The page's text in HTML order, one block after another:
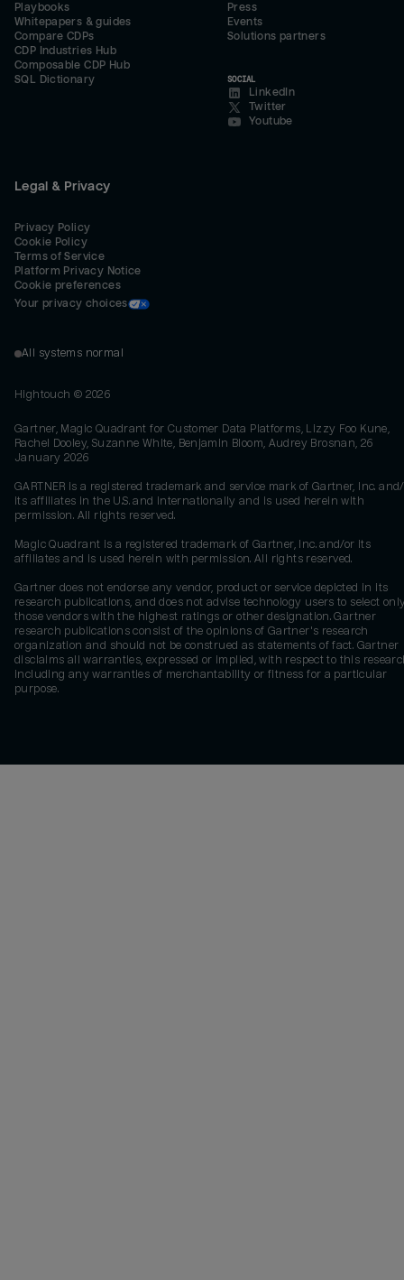
Playbooks
Whitepapers & guides
Compare CDPs
CDP Industries Hub
Composable CDP Hub
SQL Dictionary
Press
Events
Solutions partners
SOCIAL
LinkedIn
Twitter
Youtube
Legal & Privacy
Privacy Policy
Cookie Policy
Terms of Service
Platform Privacy Notice
Cookie preferences
Your privacy choices
All systems normal
Hightouch © 2026
Gartner, Magic Quadrant for Customer Data Platforms, Lizzy Foo Kune,
Rachel Dooley, Suzanne White, Benjamin Bloom, Audrey Brosnan, 26
January 2026
GARTNER is a registered trademark and service mark of Gartner, Inc.
its affiliates in the U.S. and internationally and is used herein with
permission. All rights reserved.
Magic Quadrant is a registered trademark of Gartner, Inc. and/or its
affiliates and is used herein with permission. All rights reserved.
Gartner does not endorse any vendor, product or service depicted in its
research publications, and does not advise technology users to select
those vendors with the highest ratings or other designation. Gartner
research publications consist of the opinions of Gartner's research
organization and should not be construed as statements of fact. Gartner
disclaims all warranties, expressed or implied, with respect to this
including any warranties of merchantability or fitness for a particular
purpose.